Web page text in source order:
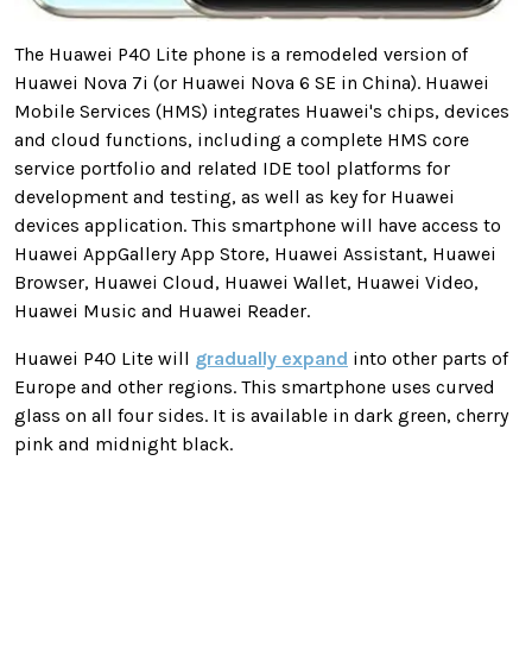
The Huawei P40 Lite phone is a remodeled version of
Huawei Nova 7i (or Huawei Nova 6 SE in China). Huawei
Mobile Services (HMS) integrates Huawei's chips, devices
and cloud functions, including a complete HMS core
service portfolio and related IDE tool platforms for
development and testing, as well as key for Huawei
devices application. This smartphone will have access to
Huawei AppGallery App Store, Huawei Assistant, Huawei
Browser, Huawei Cloud, Huawei Wallet, Huawei Video,
Huawei Music and Huawei Reader.
Huawei P40 Lite will gradually expand into other parts of
Europe and other regions. This smartphone uses curved
glass on all four sides. It is available in dark green, cherry
pink and midnight black.